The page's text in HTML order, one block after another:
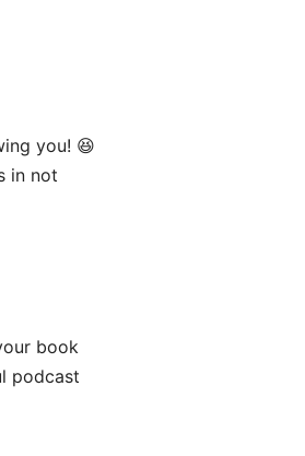
you! 😆
in not
book
podcast